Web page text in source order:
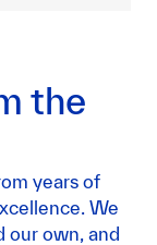
the
years of
We
our own, and